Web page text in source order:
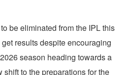
be eliminated from the IPL this
results despite encouraging
season heading towards a
to the preparations for the